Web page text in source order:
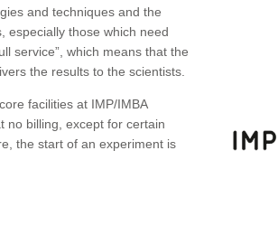
and techniques and the
especially those which need
service”, which means that the
the results to the scientists.
facilities at IMP/IMBA
no billing, except for certain
the start of an experiment is